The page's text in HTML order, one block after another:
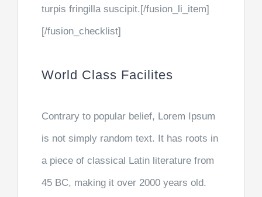
turpis fringilla suscipit.[/fusion_li_item]
[/fusion_checklist]
World Class Facilites
Contrary to popular belief, Lorem Ipsum
is not simply random text. It has roots in
a piece of classical Latin literature from
45 BC, making it over 2000 years old.